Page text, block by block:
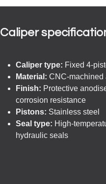
Caliper
Caliper type: Fixed 4-
Material: CNC-machined
Finish: Protective
corrosion resistance
Pistons: Stainless steel
Seal type: High-
hydraulic seals